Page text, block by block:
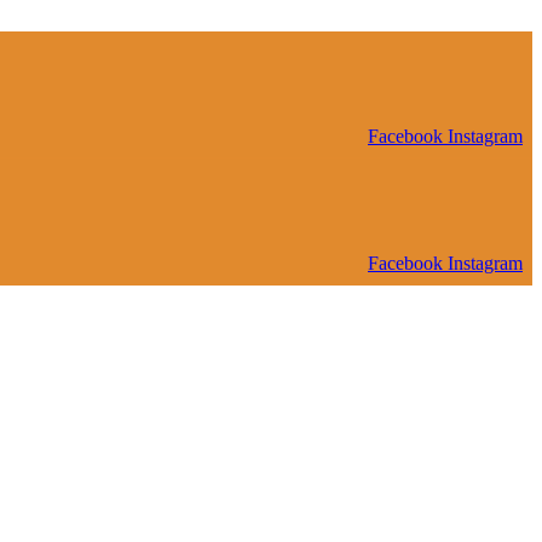
Facebook Instagram
Facebook Instagram